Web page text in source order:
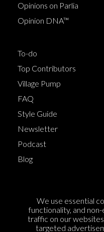
Opinions on Parlia
Opinion DNA™
To-do
Top Contributors
Village Pump
FAQ
Style Guide
Newsletter
Podcast
Blog
Cookie Policy
Privacy Policy
We use essential
functionality, and
traffic on our
targeted